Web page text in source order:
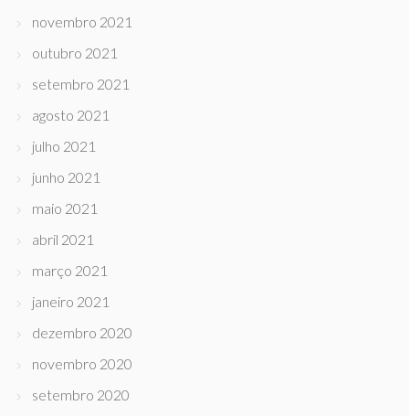
novembro 2021
outubro 2021
setembro 2021
agosto 2021
julho 2021
junho 2021
maio 2021
abril 2021
março 2021
janeiro 2021
dezembro 2020
novembro 2020
setembro 2020